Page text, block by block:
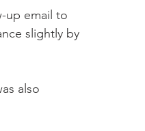
up email to
slightly by
also